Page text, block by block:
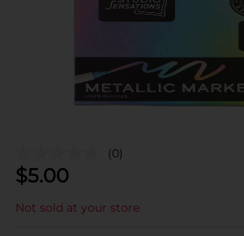
(0)
$5.00
Not sold at your store